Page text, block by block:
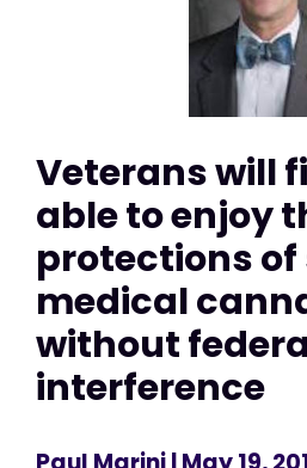
Veterans will
able to enjoy
protections
medical
without
interference